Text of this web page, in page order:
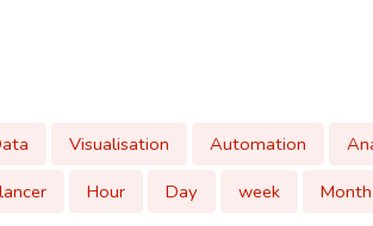
Visualisation Automation
Hour Day week
Month